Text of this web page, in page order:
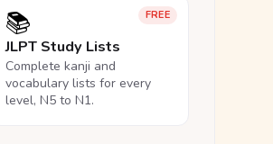
FREE
📚
JLPT Study Lists
Complete kanji and
vocabulary lists for every
level, N5 to N1.